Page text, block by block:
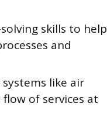
skills to help
and
like air
of services at